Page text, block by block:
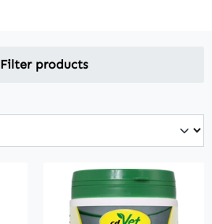
Filter products